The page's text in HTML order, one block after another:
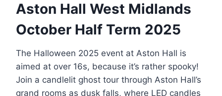
Aston Hall West Midlands
October Half Term 2025
The Halloween 2025 event at Aston Hall is
aimed at over 16s, because it’s rather spooky!
Join a candlelit ghost tour through Aston Hall’s
grand rooms as dusk falls, where LED candles